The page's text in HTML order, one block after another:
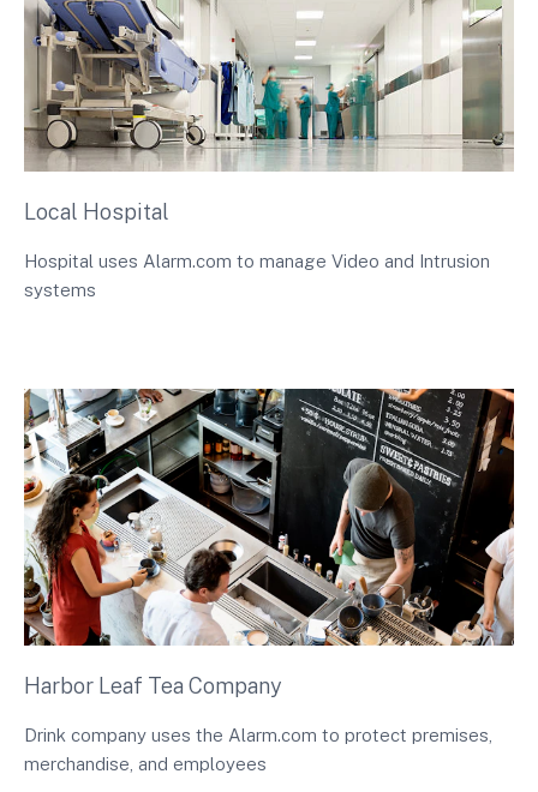
Local Hospital
Hospital uses Alarm.com to manage Video and Intrusion
systems
Harbor Leaf Tea Company
Drink company uses the Alarm.com to protect premises,
merchandise, and employees